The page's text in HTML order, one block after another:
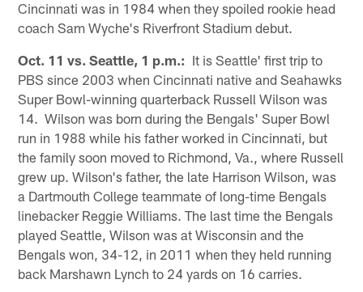
Cincinnati was in 1984 when they spoiled rookie head
coach Sam Wyche's Riverfront Stadium debut.
Oct. 11 vs. Seattle, 1 p.m.: It is Seattle' first trip to
PBS since 2003 when Cincinnati native and Seahawks
Super Bowl-winning quarterback Russell Wilson was
14. Wilson was born during the Bengals' Super Bowl
run in 1988 while his father worked in Cincinnati, but
the family soon moved to Richmond, Va., where Russell
grew up. Wilson's father, the late Harrison Wilson, was
a Dartmouth College teammate of long-time Bengals
linebacker Reggie Williams. The last time the Bengals
played Seattle, Wilson was at Wisconsin and the
Bengals won, 34-12, in 2011 when they held running
back Marshawn Lynch to 24 yards on 16 carries.